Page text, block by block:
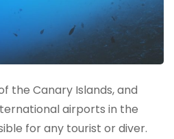
the Canary Islands, and
airports in the
for any tourist or diver.